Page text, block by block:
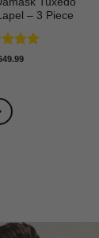
– 3 Piece
5